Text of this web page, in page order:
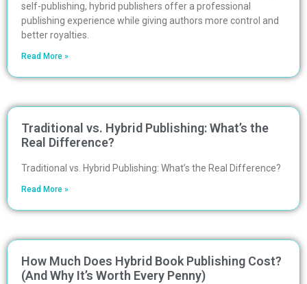
self-publishing, hybrid publishers offer a professional
publishing experience while giving authors more control and
better royalties.
Read More »
Traditional vs. Hybrid Publishing: What’s the
Real Difference?
Traditional vs. Hybrid Publishing: What’s the Real Difference?
Read More »
How Much Does Hybrid Book Publishing Cost?
(And Why It’s Worth Every Penny)